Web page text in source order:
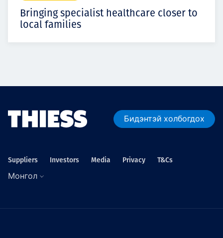
Bringing specialist healthcare closer to
local families
Бидэнтэй холбогдох
Suppliers Investors Media Privacy T&Cs
Монгол